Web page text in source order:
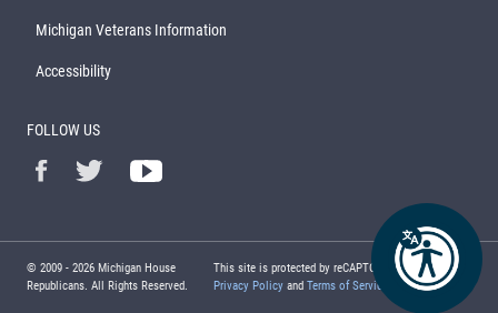
Michigan Veterans Information
Accessibility
FOLLOW US
© 2009 - 2026 Michigan House
Republicans. All Rights Reserved.
This site is protected by reCAPTCHA and the Google
Privacy Policy and Terms of Service apply.